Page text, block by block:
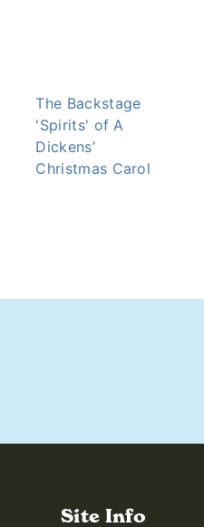
The Backstage
'Spirits' of A
Dickens’
Christmas Carol
Site Info